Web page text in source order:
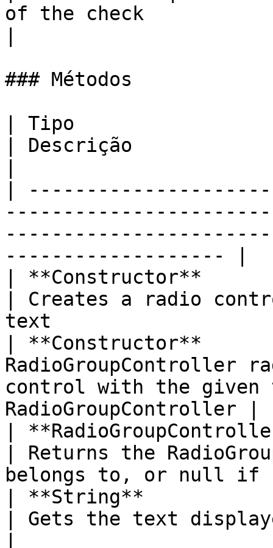
of the check
### Métodos
| Tipo
| Descrição
|
------------------- |
| **Constructor**
| Creates a radio
text
| **Constructor**
RadioGroupController
control with the given
RadioGroupController |
|
| Returns the
belongs to, or null
| **String**
| Gets the text